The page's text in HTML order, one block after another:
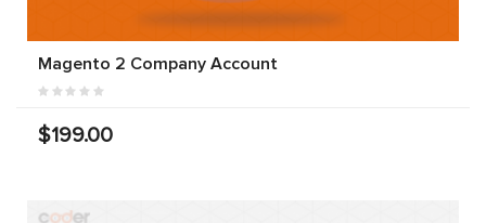
Magento 2 Company Account
$199.00